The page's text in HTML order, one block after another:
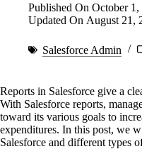
Published On October 1,
Updated On August 21,
Salesforce Admin
Reports in Salesforce give a
With Salesforce reports,
toward its various goals to
expenditures. In this post, we
Salesforce and different types